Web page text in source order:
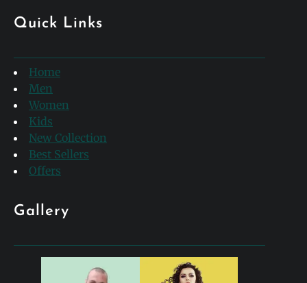
To honor their incredible contributions to healthcare,
hospitals and clinics worldwide celebrate rad tech week
Quick Links
Home
Men
Women
Kids
New Collection
Best Sellers
Offers
Gallery